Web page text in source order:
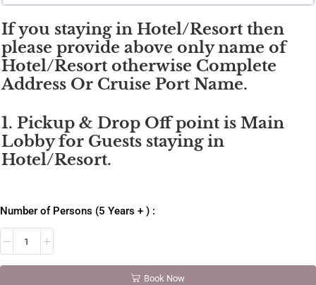
If you staying in Hotel/Resort then
please provide above only name of
Hotel/Resort otherwise Complete
Address Or Cruise Port Name.
1. Pickup & Drop Off point is Main
Lobby for Guests staying in
Hotel/Resort.
Number of Persons (5 Years + ) :
Book Now